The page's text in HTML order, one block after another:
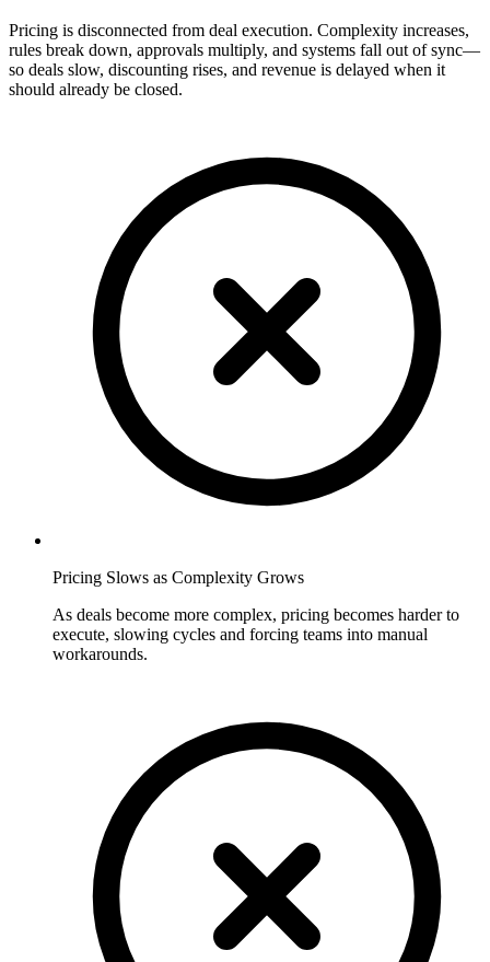
Pricing is disconnected from deal execution. Complexity increases,
rules break down, approvals multiply, and systems fall out of sync—
so deals slow, discounting rises, and revenue is delayed when it
should already be closed.
Pricing Slows as Complexity Grows
As deals become more complex, pricing becomes harder to
execute, slowing cycles and forcing teams into manual
workarounds.